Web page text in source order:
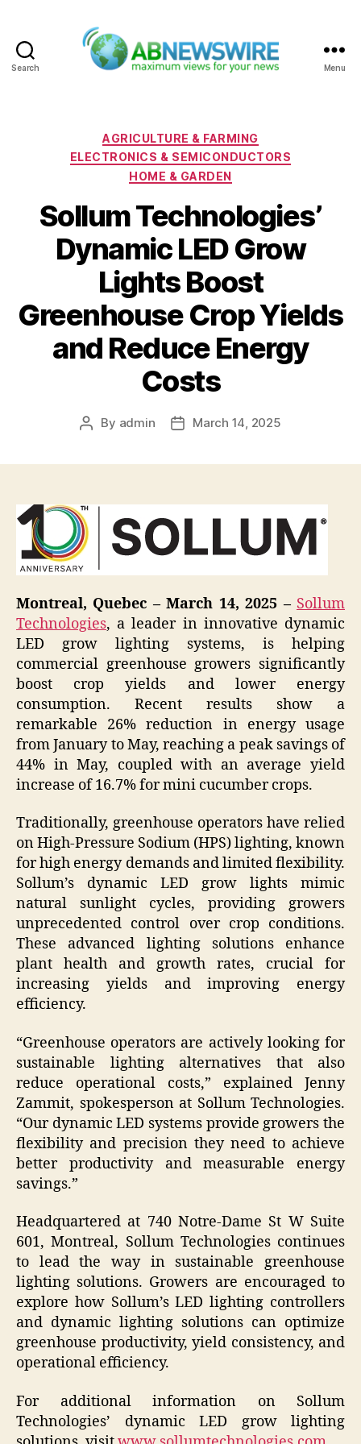
Search Menu
Categories
AGRICULTURE & FARMING
ELECTRONICS & SEMICONDUCTORS
HOME & GARDEN
Sollum Technologies’
Dynamic LED Grow
Lights Boost
Greenhouse Crop Yields
and Reduce Energy
Costs
Post
By admin
PostMarch 14, 2025
Montreal, Quebec – March 14, 2025 – Sollum
Technologies, a leader in innovative dynamic
LED grow lighting systems, is helping
commercial greenhouse growers significantly
boost crop yields and lower energy
consumption. Recent results show a
remarkable 26% reduction in energy usage
from January to May, reaching a peak savings of
44% in May, coupled with an average yield
increase of 16.7% for mini cucumber crops.
Traditionally, greenhouse operators have relied
on High-Pressure Sodium (HPS) lighting, known
for high energy demands and limited flexibility.
Sollum’s dynamic LED grow lights mimic
natural sunlight cycles, providing growers
unprecedented control over crop conditions.
These advanced lighting solutions enhance
plant health and growth rates, crucial for
increasing yields and improving energy
efficiency.
“Greenhouse operators are actively looking for
sustainable lighting alternatives that also
reduce operational costs,” explained Jenny
Zammit, spokesperson at Sollum Technologies.
“Our dynamic LED systems provide growers the
flexibility and precision they need to achieve
better productivity and measurable energy
savings.”
Headquartered at 740 Notre-Dame St W Suite
601, Montreal, Sollum Technologies continues
to lead the way in sustainable greenhouse
lighting solutions. Growers are encouraged to
explore how Sollum’s LED lighting controllers
and dynamic lighting solutions can optimize
greenhouse productivity, yield consistency, and
operational efficiency.
For additional information on Sollum
Technologies’ dynamic LED grow lighting